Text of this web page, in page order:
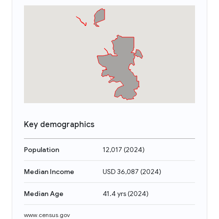
Key demographics
Population 12,017 (2024)
Median Income USD 36,087 (2024)
Median Age 41.4 yrs(2024)
www.census.gov